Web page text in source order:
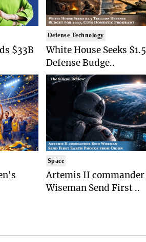
$33B
Defense Technology
White House Seeks
Defense Budge..
Space
Artemis II commander
Wiseman Send First ..